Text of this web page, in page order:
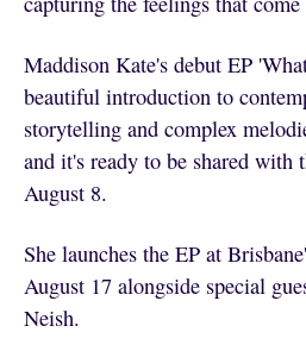
Maddison Kate's debut EP
beautiful introduction to
storytelling and complex
and it's ready to be shared with
August 8.
She launches the EP at
August 17 alongside special
Neish.